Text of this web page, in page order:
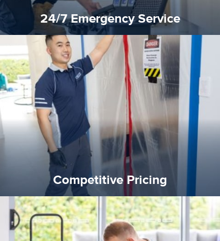
24/7 Emergency Service
Competitive Pricing
Competitive Pricing
Reztor Restoration is highly respected in both the private
and insurance sectors, and you can be sure all our work is a
quality standard and a very competitive pricing structure.
certified by various industry bodies.